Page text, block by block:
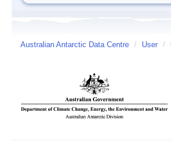
Australian Antarctic Data Centre / User /